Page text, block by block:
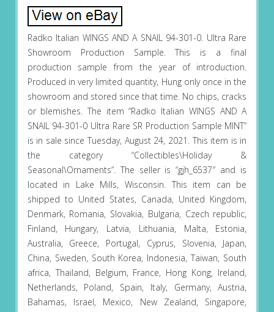
Radko Italian WINGS AND A SNAIL 94-301-0. Ultra Rare
Showroom Production Sample. This is a final
production sample from the year of introduction.
Produced in very limited quantity, Hung only once in the
showroom and stored since that time. No chips, cracks
or blemishes. The item “Radko Italian WINGS AND A
SNAIL 94-301-0 Ultra Rare SR Production Sample MINT”
is in sale since Tuesday, August 24, 2021. This item is in
the category “Collectibles\Holiday &
Seasonal\Ornaments”. The seller is “gjh_6537″ and is
located in Lake Mills, Wisconsin. This item can be
shipped to United States, Canada, United Kingdom,
Denmark, Romania, Slovakia, Bulgaria, Czech republic,
Finland, Hungary, Latvia, Lithuania, Malta, Estonia,
Australia, Greece, Portugal, Cyprus, Slovenia, Japan,
China, Sweden, South Korea, Indonesia, Taiwan, South
africa, Thailand, Belgium, France, Hong Kong, Ireland,
Netherlands, Poland, Spain, Italy, Germany, Austria,
Bahamas, Israel, Mexico, New Zealand, Singapore,